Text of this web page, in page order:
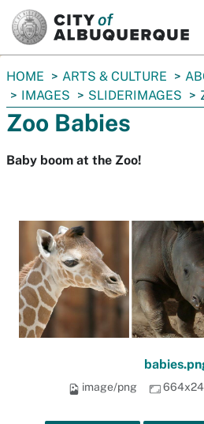
You
are
here:
HOME ARTS & CULTURE
IMAGES
SLIDERIMAGES
Zoo Babies
Baby boom at the Zoo!
image/png